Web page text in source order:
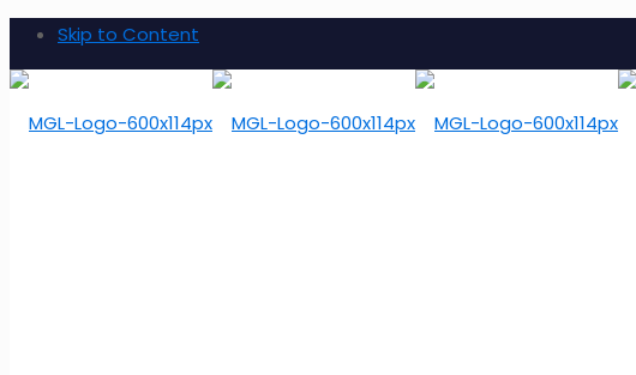
Skip to Content